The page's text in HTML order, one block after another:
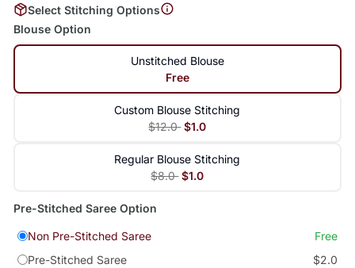
Select Stitching Options
Blouse Option
Unstitched Blouse
Free
Custom Blouse Stitching
$12.0 $1.0
Regular Blouse Stitching
$8.0 $1.0
Pre-Stitched Saree Option
Non Pre-Stitched Saree
Free
Pre-Stitched Saree
$2.0